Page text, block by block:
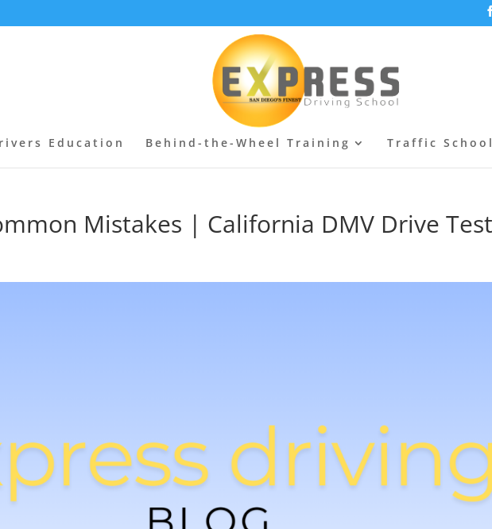
Education Behind-the-Wheel Training Traffic
Mistakes | California DMV Drive